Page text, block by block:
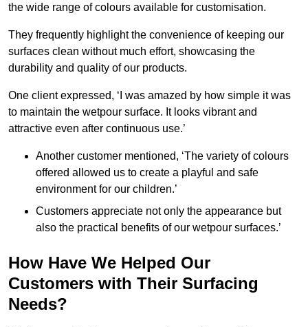
the wide range of colours available for customisation.
They frequently highlight the convenience of keeping our
surfaces clean without much effort, showcasing the
durability and quality of our products.
One client expressed, ‘I was amazed by how simple it was
to maintain the wetpour surface. It looks vibrant and
attractive even after continuous use.’
Another customer mentioned, ‘The variety of colours
offered allowed us to create a playful and safe
environment for our children.’
Customers appreciate not only the appearance but
also the practical benefits of our wetpour surfaces.’
How Have We Helped Our
Customers with Their Surfacing
Needs?